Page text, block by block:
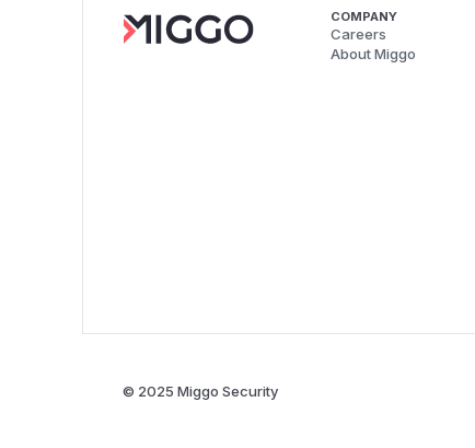
COMPANY
Careers
About Miggo
© 2025 Miggo Security